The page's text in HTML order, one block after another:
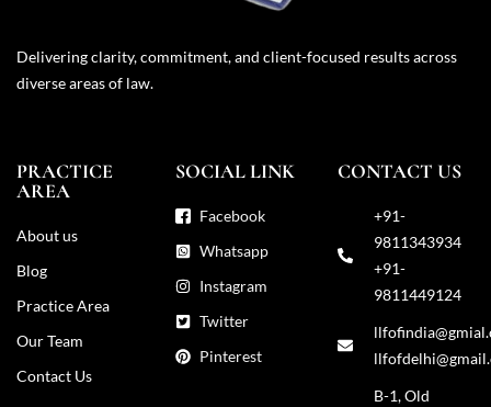
Delivering clarity, commitment, and client-focused results across
diverse areas of law.
PRACTICE
AREA
About us
Blog
Practice Area
Our Team
Contact Us
SOCIAL LINK
Facebook
Whatsapp
Instagram
Twitter
Pinterest
CONTACT US
+91-
9811343934
+91-
9811449124
B-1, Old